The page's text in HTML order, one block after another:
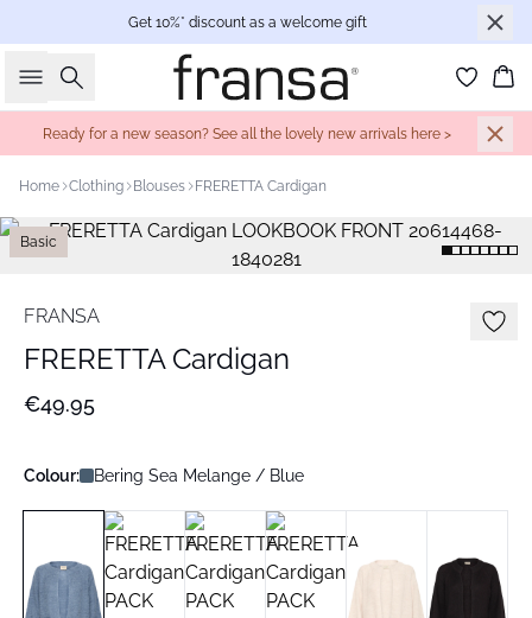
Get 10%* discount as a welcome gift
Search
Ready for a new season? See all the lovely new arrivals here >
Home Clothing Blouses FRERETTA Cardigan
Basic
FRANSA
FRERETTA Cardigan
€49.95
Colour: Bering Sea Melange / Blue